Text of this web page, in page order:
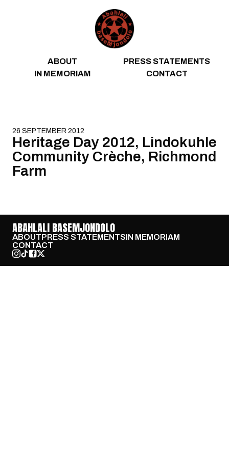
ABOUT
PRESS STATEMENTS
IN MEMORIAM
CONTACT
26 SEPTEMBER 2012
Heritage Day 2012, Lindokuhle
Community Crèche, Richmond
Farm
ABAHLALI BASEMJONDOLO
ABOUTPRESS STATEMENTSIN MEMORIAM
CONTACT